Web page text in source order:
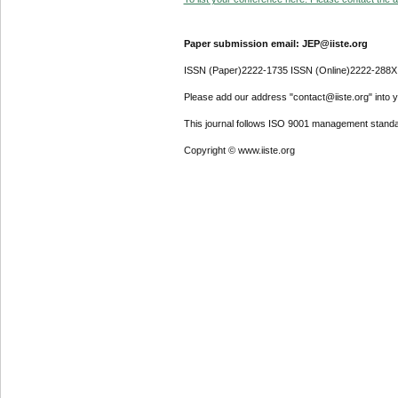
Paper submission email: JEP@iiste.org
ISSN (Paper)2222-1735 ISSN (Online)2222-288X
Please add our address "contact@iiste.org" into
This journal follows ISO 9001 management
Copyright © www.iiste.org